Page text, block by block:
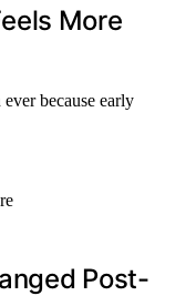
More
because early
Post-